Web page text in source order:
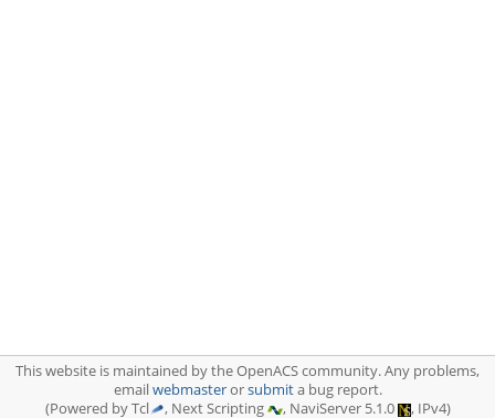
This website is maintained by the OpenACS community. Any problems,
emailwebmasterorsubmita bug report.
(Powered by Tcl
, Next Scripting , NaviServer 5.1.0 , IPv4)